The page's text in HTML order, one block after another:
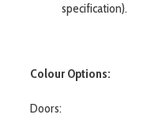
specification).
Colour Options:
Doors: